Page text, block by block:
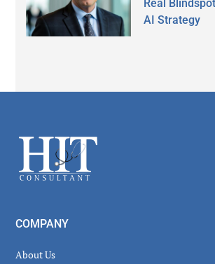
Real
AI Strategy
Footer
COMPANY
About Us